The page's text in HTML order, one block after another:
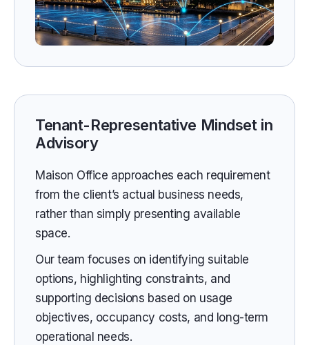
Tenant-Representative Mindset in
Advisory
Maison Office approaches each requirement
from the client’s actual business needs,
rather than simply presenting available
space.
Our team focuses on identifying suitable
options, highlighting constraints, and
supporting decisions based on usage
objectives, occupancy costs, and long-term
operational needs.